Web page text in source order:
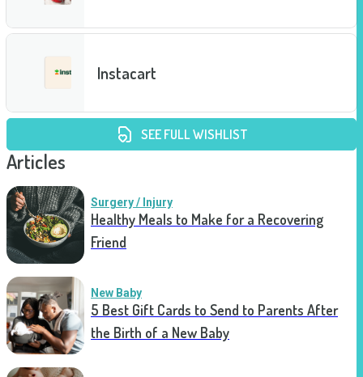
Instacart
SEE FULL WISHLIST
Articles
Surgery / Injury
Healthy Meals to Make for a Recovering
Friend
New Baby
5 Best Gift Cards to Send to Parents After
the Birth of a New Baby